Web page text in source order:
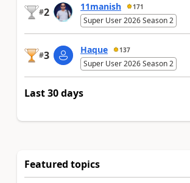
#2 11manish 171
Super User 2026 Season 2
#3 Haque 137
Super User 2026 Season 2
Last 30 days
Featured topics